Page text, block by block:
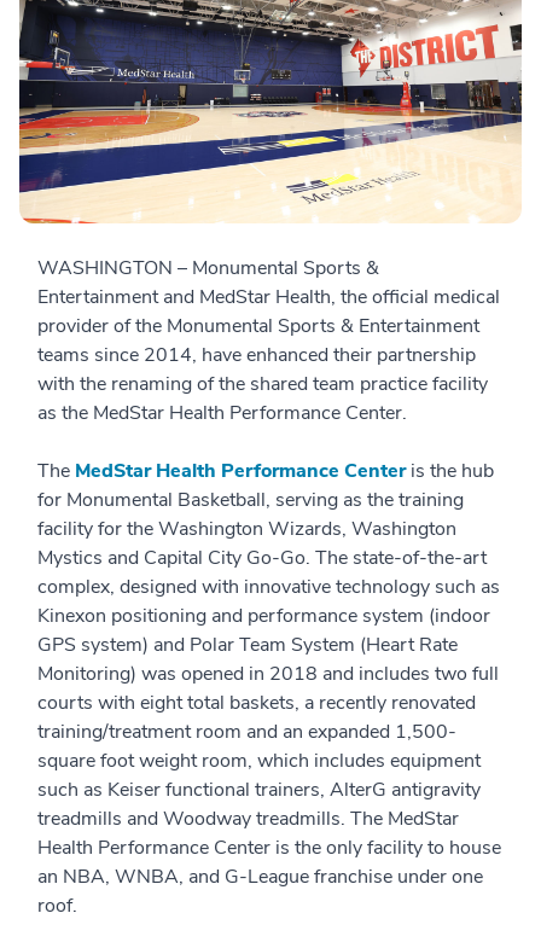
WASHINGTON – Monumental Sports &
Entertainment and MedStar Health, the official medical
provider of the Monumental Sports & Entertainment
teams since 2014, have enhanced their partnership
with the renaming of the shared team practice facility
as the MedStar Health Performance Center.
The MedStar Health Performance Centeris the hub
for Monumental Basketball, serving as the training
facility for the Washington Wizards, Washington
Mystics and Capital City Go-Go. The state-of-the-art
complex, designed with innovative technology such as
Kinexon positioning and performance system (indoor
GPS system) and Polar Team System (Heart Rate
Monitoring) was opened in 2018 and includes two full
courts with eight total baskets, a recently renovated
training/treatment room and an expanded 1,500-
square foot weight room, which includes equipment
such as Keiser functional trainers, AlterG antigravity
treadmills and Woodway treadmills. The MedStar
Health Performance Center is the only facility to house
an NBA, WNBA, and G-League franchise under one
roof.